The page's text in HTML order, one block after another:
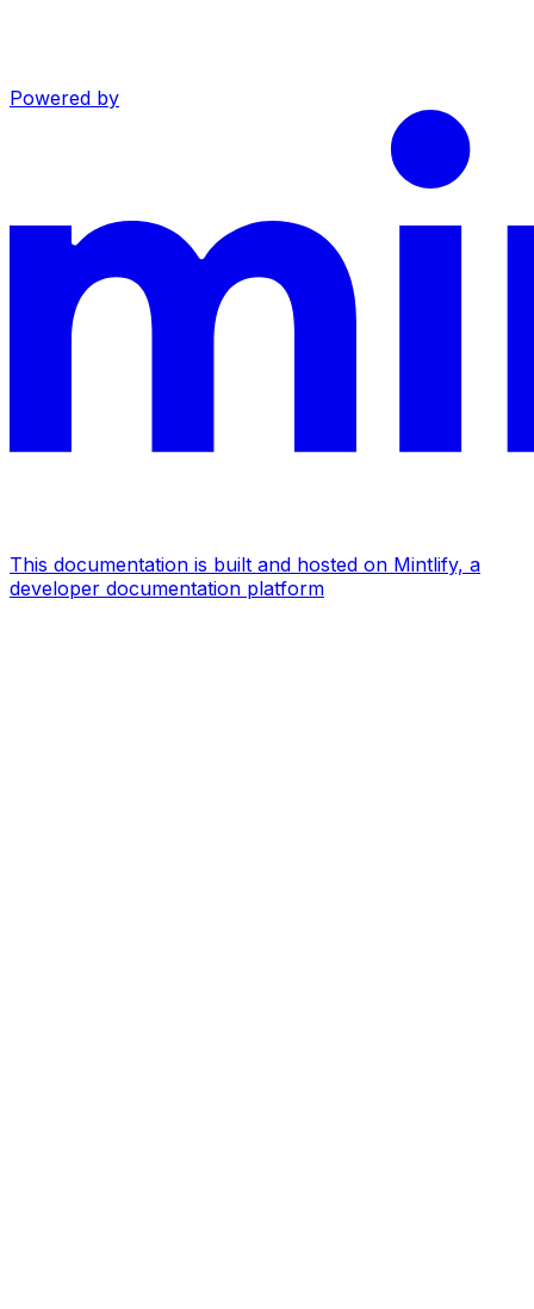
Powered by
This documentation is built and hosted on Mintlify, a
developer documentation platform